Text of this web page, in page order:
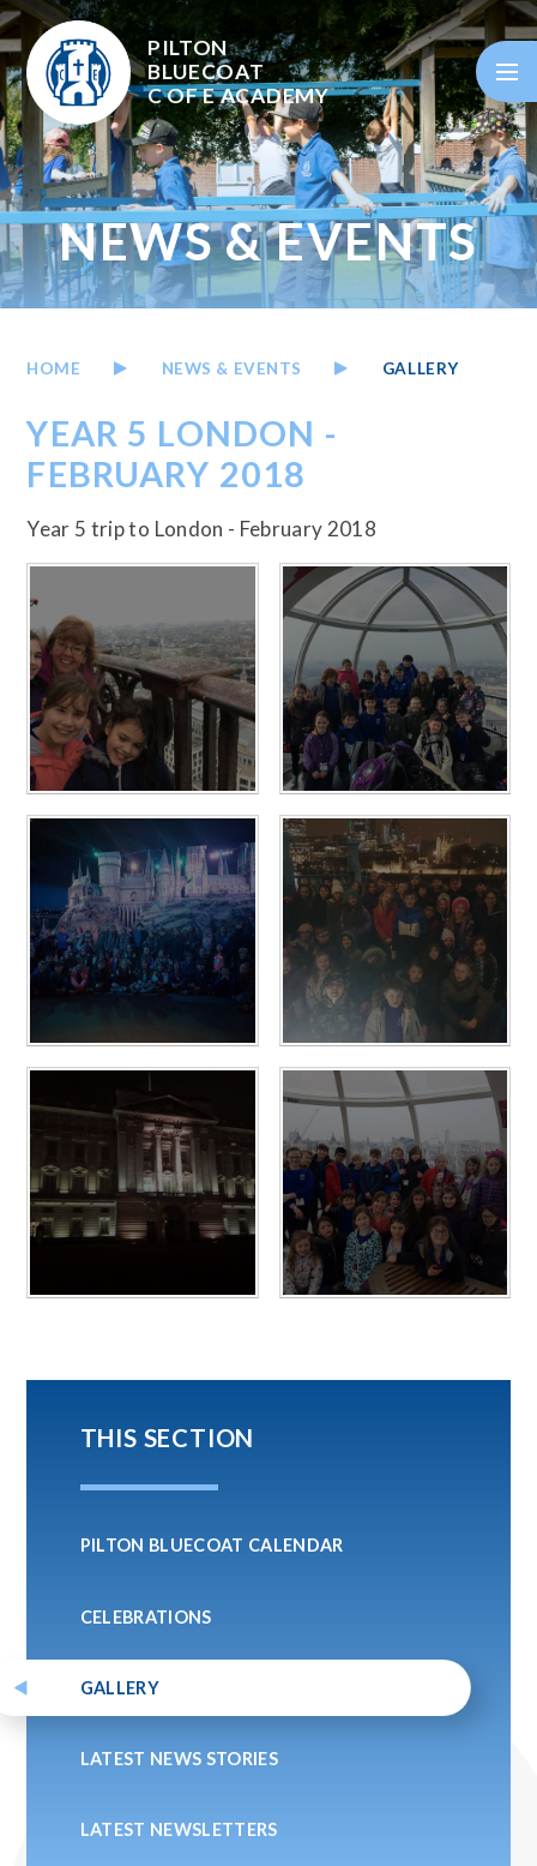
Skip to content ↓
PILTON
BLUECOAT
C OF EACADEMY
NEWS & EVENTS
HOME NEWS & EVENTS GALLERY
YEAR 5 LONDON -
FEBRUARY 2018
Year 5 trip to London - February 2018
THIS SECTION
PILTON BLUECOAT CALENDAR
CELEBRATIONS
GALLERY
LATEST NEWS STORIES
LATEST NEWSLETTERS